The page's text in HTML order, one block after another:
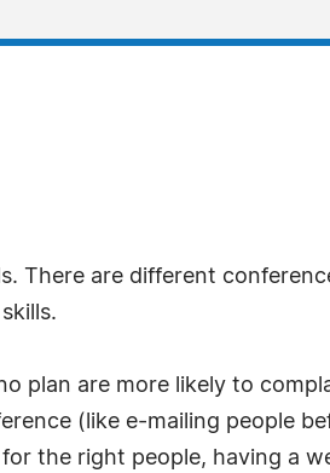
There are different
plan are more likely to
(like e-mailing people
the right people, having a